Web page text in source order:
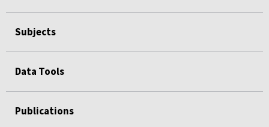
Subjects
Data Tools
Publications